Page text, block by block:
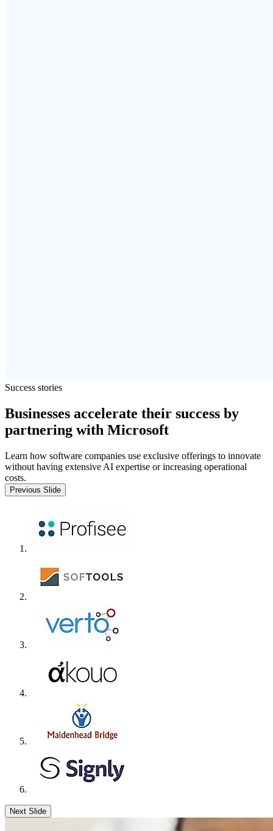
Success stories
Businesses accelerate their success by
partnering with Microsoft
Learn how software companies use exclusive offerings to innovate
without having extensive AI expertise or increasing operational
costs.
Previous Slide
Next Slide